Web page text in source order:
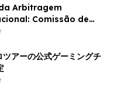
Arbitragem
Comissão de
Abre
Painel de
アーの公式ゲーミングチ